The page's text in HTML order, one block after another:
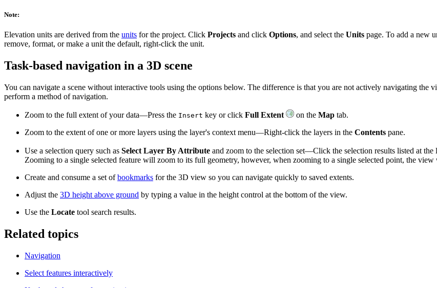
Note:
Elevation units are derived from the units for the project. Click Projects and click Options, and select the Units page. To add a new
remove, format, or make a unit the default, right-click the unit.
Task-based navigation in a 3D scene
You can navigate a scene without interactive tools using the options below. The difference is that you are not actively navigating the
perform a method of navigation.
Zoom to the full extent of your data—Press the Insert key or click Full Extent on the Map tab.
Zoom to the extent of one or more layers using the layer's context menu—Right-click the layers in the Contents pane.
Use a selection query such as Select Layer By Attribute and zoom to the selection set—Click the selection results listed at
Zooming to a single selected feature will zoom to its full geometry, however, when zooming to a single selected point, the
Create and consume a set ofbookmarks for the 3D view so you can navigate quickly to saved extents.
Adjust the 3D height above ground by typing a value in the height control at the bottom of the view.
Use the Locate tool search results.
Related topics
Navigation
Select features interactively